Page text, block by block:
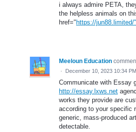
i always admire PETA,
the helpless animals on
href=" https://jun88.limited/"
Meeloun Education
· December 10, 2023 10:34 PM
Communicate with Essay
http://essay.lxws.net
works they provide are
according to your specific
generic, mass-produced
detectable.